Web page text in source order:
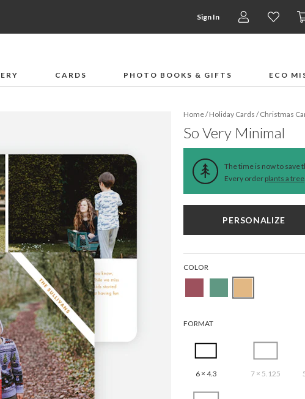
Sign In
CARDS PHOTO BOOKS & GIFTS ECO
Home/Holiday Cards /Christmas
So Very Minimal
The time is now to save
Every order plants a tree.
PERSONALIZE
COLOR
FORMAT
6 × 4.3 7 × 5.125